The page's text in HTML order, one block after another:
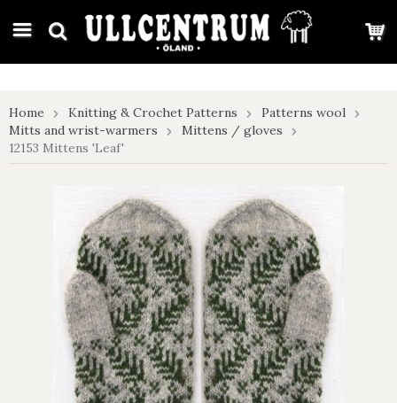
google-site-verification: google7e4b1026db5d9f32.html
Home Knitting & Crochet Patterns
Patterns wool
Mitts and wrist-warmers
Mittens / gloves
12153 Mittens 'Leaf'